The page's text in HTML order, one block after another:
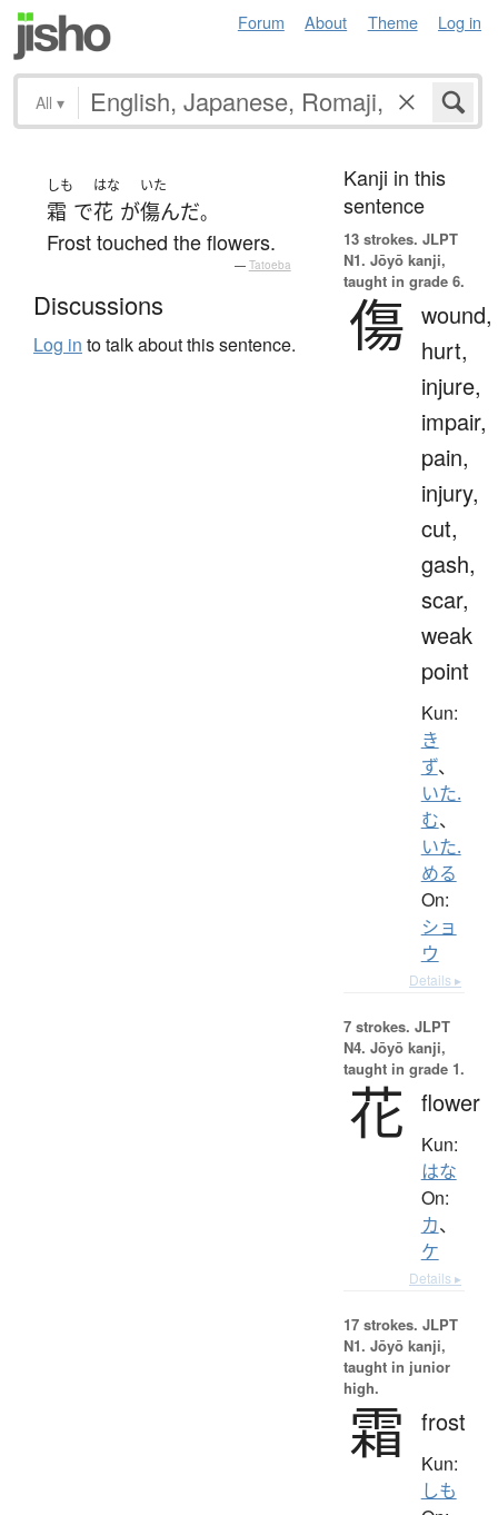
Forum About Theme Log in
All ▾
しも
霜 で
はな
花 が
いた
傷んだ。
Frost touched the flowers.
— Tatoeba
Discussions
Log in to talk about this sentence.
Kanji in this
sentence
13 strokes. JLPT
N1. Jōyō kanji,
taught in grade 6.
傷 wound,
hurt,
injure,
impair,
pain,
injury,
cut,
gash,
scar,
weak
point
Kun:
き
ず、
いた.
む、
いた.
める
On:
ショ
ウ
Details ▸
7 strokes. JLPT
N4. Jōyō kanji,
taught in grade 1.
花 flower
Kun:
はな
On:
カ、
ケ
Details ▸
17 strokes. JLPT
N1. Jōyō kanji,
taught in junior
high.
霜 frost
Kun:
しも